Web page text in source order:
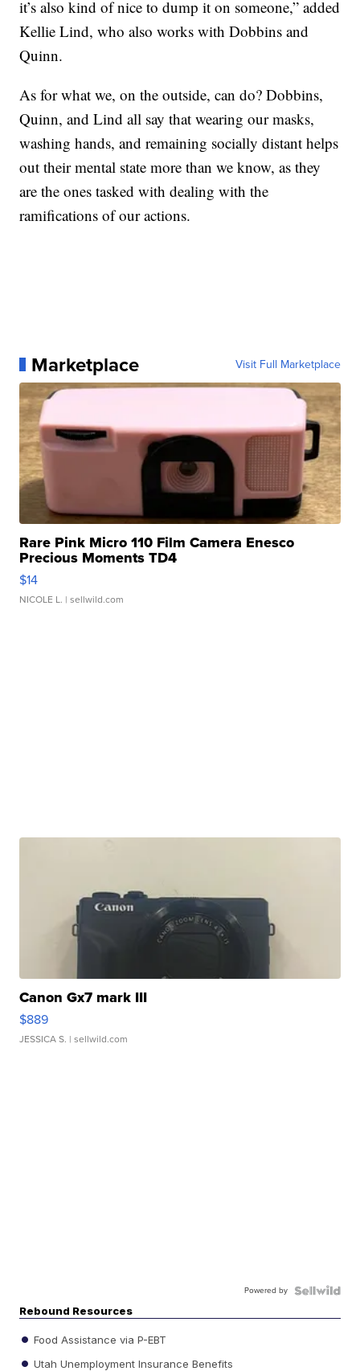
it’s also kind of nice to dump it on someone,” added
Kellie Lind, who also works with Dobbins and
Quinn.
As for what we, on the outside, can do? Dobbins,
Quinn, and Lind all say that wearing our masks,
washing hands, and remaining socially distant helps
out their mental state more than we know, as they
are the ones tasked with dealing with the
ramifications of our actions.
Marketplace Visit Full Marketplace
Rare Pink Micro 110 Film Camera Enesco
Precious Moments TD4
$14
NICOLE L. | sellwild.com
Canon Gx7 mark III
$889
JESSICA S. | sellwild.com
Powered by
Rebound Resources
Food Assistance via P-EBT
Utah Unemployment Insurance Benefits